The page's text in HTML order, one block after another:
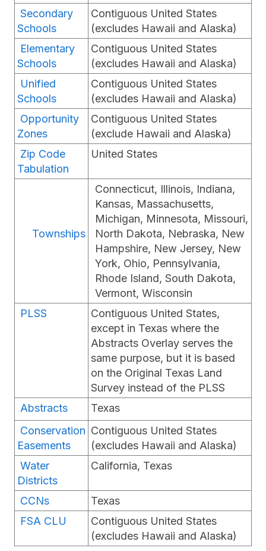
Secondary
Schools
Contiguous United States
(excludes Hawaii and Alaska)
Elementary
Schools
Contiguous United States
(excludes Hawaii and Alaska)
Unified
Schools
Contiguous United States
(excludes Hawaii and Alaska)
Opportunity
Zones
Contiguous United States
(exclude Hawaii and Alaska)
Zip Code
Tabulation
United States
Townships
Connecticut, Illinois, Indiana,
Kansas, Massachusetts,
Michigan, Minnesota, Missouri,
North Dakota, Nebraska, New
Hampshire, New Jersey, New
York, Ohio, Pennsylvania,
Rhode Island, South Dakota,
Vermont, Wisconsin
PLSS
Contiguous United States,
except in Texas where the
Abstracts Overlay serves the
same purpose, but it is based
on the Original Texas Land
Survey instead of the PLSS
Abstracts
Texas
Conservation
Easements
Contiguous United States
(excludes Hawaii and Alaska)
Water
Districts
California, Texas
CCNs
Texas
FSA CLU
Contiguous United States
(excludes Hawaii and Alaska)